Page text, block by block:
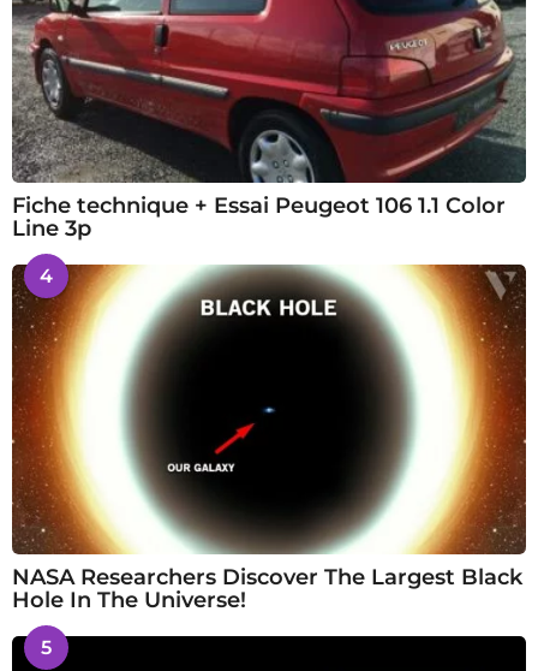
Fiche technique + Essai Peugeot 106 1.1 Color
Line 3p
4
NASA Researchers Discover The Largest Black
Hole In The Universe!
5